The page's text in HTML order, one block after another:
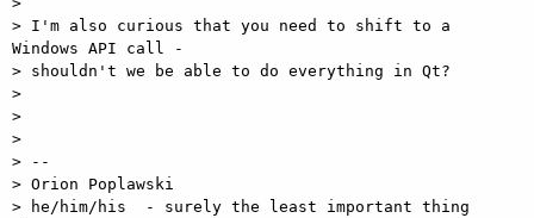
> I'm also curious that you need to shift to a
Windows API call -
> shouldn't we be able to do everything in Qt?
>
>
>
> --
> Orion Poplawski
> he/him/his  - surely the least important thing